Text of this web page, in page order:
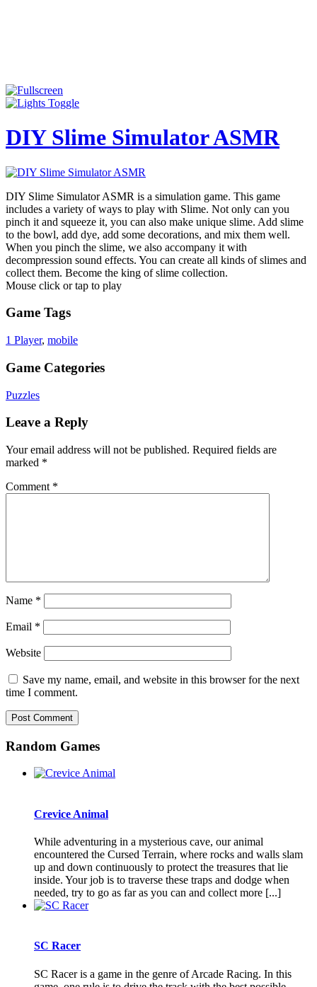
DIY Slime Simulator ASMR
DIY Slime Simulator ASMR is a simulation game. This game
includes a variety of ways to play with Slime. Not only can you
pinch it and squeeze it, you can also make unique slime. Add slime
to the bowl, add dye, add some decorations, and mix them well.
When you pinch the slime, we also accompany it with
decompression sound effects. You can create all kinds of slimes and
collect them. Become the king of slime collection.
Mouse click or tap to play
Game Tags
1 Player, mobile
Game Categories
Puzzles
Leave a Reply
Your email address will not be published. Required fields are
marked *
Comment *
Name *
Email *
Website
Save my name, email, and website in this browser for the next
time I comment.
Random Games
Crevice Animal
While adventuring in a mysterious cave, our animal
encountered the Cursed Terrain, where rocks and walls slam
up and down continuously to protect the treasures that lie
inside. Your job is to traverse these traps and dodge when
needed, try to go as far as you can and collect more [...]
SC Racer
SC Racer is a game in the genre of Arcade Racing. In this